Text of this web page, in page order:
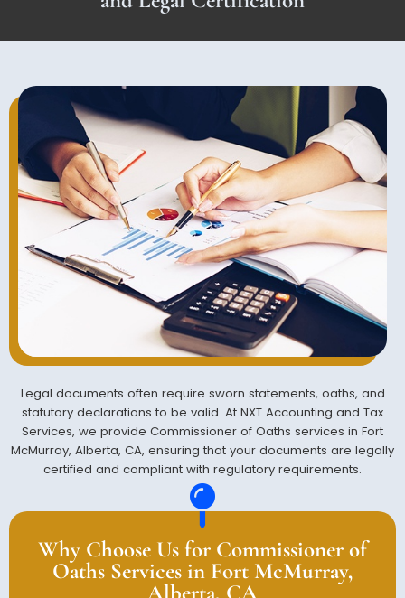
Legal documents often require sworn statements, oaths, and
statutory declarations to be valid. At NXT Accounting and Tax
Services, we provide Commissioner of Oaths services in Fort
McMurray, Alberta, CA, ensuring that your documents are legally
certified and compliant with regulatory requirements.
Why Choose Us for Commissioner of
Oaths Services in Fort McMurray,
Alberta, CA